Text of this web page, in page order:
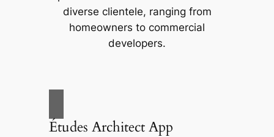
diverse clientele, ranging from
homeowners to commercial
developers.
Études Architect App